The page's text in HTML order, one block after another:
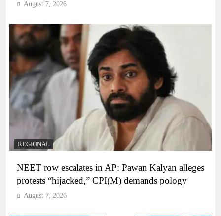
August 7, 2026
REGIONAL
NEET row escalates in AP: Pawan Kalyan alleges
protests “hijacked,” CPI(M) demands pology
August 7, 2026